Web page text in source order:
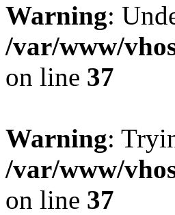
Warning:
/var/www/
on line 37
Warning:
/var/www/
on line 37